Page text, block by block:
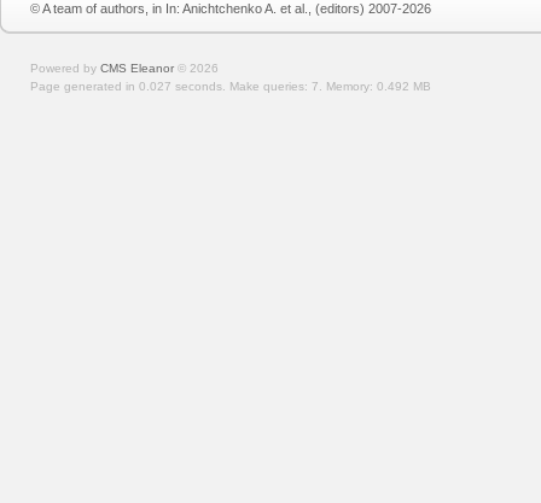
© A team of authors, in In: Anichtchenko A. et al., (editors) 2007-2026
Powered by CMS Eleanor © 2026
Page generated in 0.027 seconds. Make queries: 7. Memory: 0.492 MB